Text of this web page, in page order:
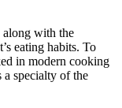
along with the
eating habits. To
in modern cooking
a specialty of the